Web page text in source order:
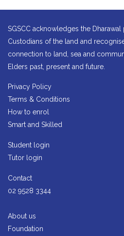
SGSCC acknowledges the Dharawal
Custodians of the land and
connection to land, sea and
Elders past, present and future.
Privacy Policy
Terms & Conditions
How to enrol
Smart and Skilled
Student login
Tutor login
Contact
02 9528 3344
About us
Foundation